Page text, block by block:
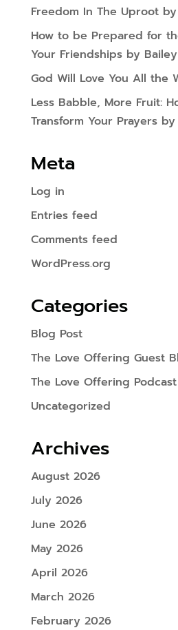
Freedom In The Uproot
How to be Prepared for
Your Friendships by
God Will Love You All the
Less Babble, More Fruit:
Transform Your Prayers
Meta
Log in
Entries feed
Comments feed
WordPress.org
Categories
Blog Post
The Love Offering Guest
The Love Offering
Uncategorized
Archives
August 2026
July 2026
June 2026
May 2026
April 2026
March 2026
February 2026